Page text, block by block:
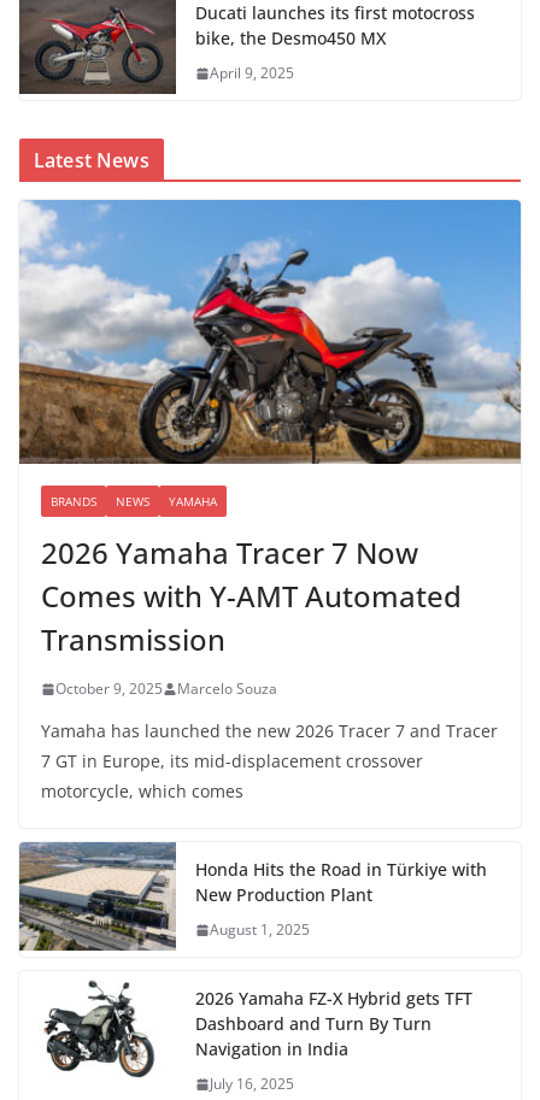
Ducati launches its first motocross
bike, the Desmo450 MX
April 9, 2025
Latest News
BRANDS NEWS YAMAHA
2026 Yamaha Tracer 7 Now
Comes with Y-AMT Automated
Transmission
October 9, 2025 Marcelo Souza
Yamaha has launched the new 2026 Tracer 7 and Tracer
7 GT in Europe, its mid-displacement crossover
motorcycle, which comes
Honda Hits the Road in Türkiye with
New Production Plant
August 1, 2025
2026 Yamaha FZ-X Hybrid gets TFT
Dashboard and Turn By Turn
Navigation in India
July 16, 2025